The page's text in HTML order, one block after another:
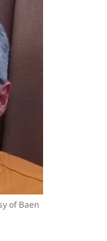
of Baen